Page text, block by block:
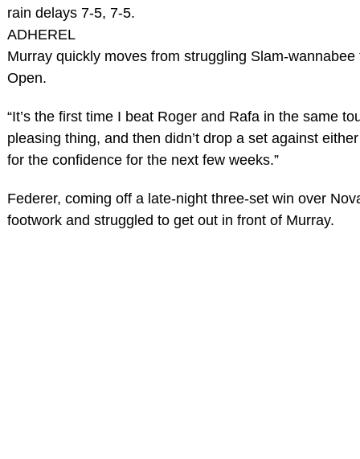
rain delays 7-5, 7-5.
ADHEREL
Murray quickly moves from struggling Slam-
Open.
“It’s the first time I beat Roger and Rafa in the same
pleasing thing, and then didn’t drop a set against
for the confidence for the next few weeks.”
Federer, coming off a late-night three-set win over
footwork and struggled to get out in front of Murray.